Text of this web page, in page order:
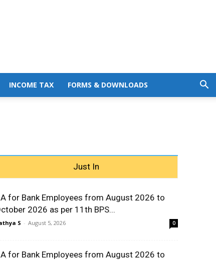
INCOME TAX FORMS & DOWNLOADS
Just In
for Bank Employees from August 2026 to
2026 as per 11th BPS...
S - August 5, 2026 0
for Bank Employees from August 2026 to